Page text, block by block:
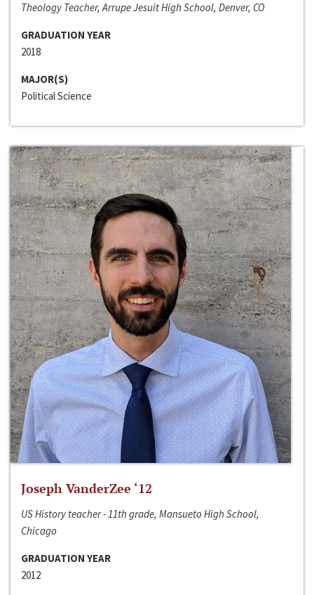
Theology Teacher, Arrupe Jesuit High School, Denver, CO
GRADUATION YEAR
2018
MAJOR(S)
Political Science
Joseph VanderZee ‘12
US History teacher - 11th grade, Mansueto High School,
Chicago
GRADUATION YEAR
2012